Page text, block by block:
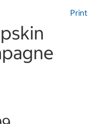
Print